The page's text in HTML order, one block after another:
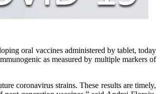
oral vaccines administered by tablet, today
as measured by multiple markers of
coronavirus strains. These results are timely,